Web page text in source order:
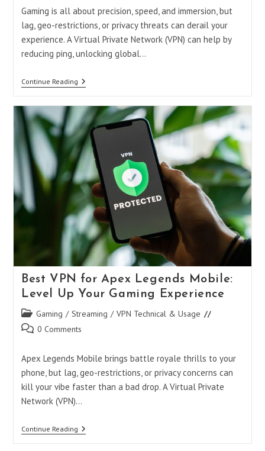
Gaming is all about precision, speed, and immersion, but
lag, geo-restrictions, or privacy threats can derail your
experience. A Virtual Private Network (VPN) can help by
reducing ping, unlocking global…
Continue ReadingGood
Free
For
Gaming:
Boost
Your
Play
Without
Breaking
The
Bank
Best VPN for Apex Legends Mobile:
Level Up Your Gaming Experience
Post
category:
Gaming / Streaming / VPN Technical & Usage
Post 0 Comments
Apex Legends Mobile brings battle royale thrills to your
phone, but lag, geo-restrictions, or privacy concerns can
kill your vibe faster than a bad drop. A Virtual Private
Network (VPN)…
Continue ReadingBest